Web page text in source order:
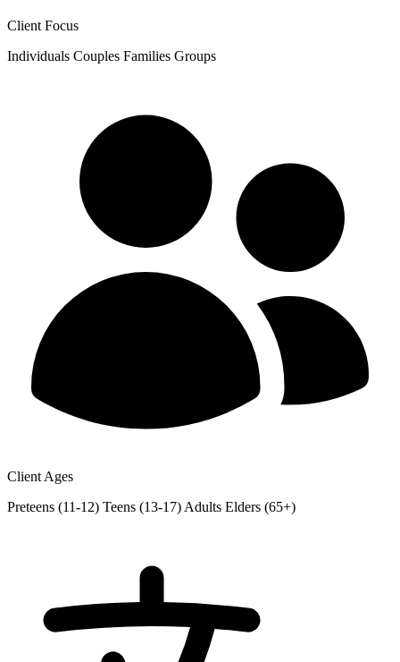
Client Focus
Individuals Couples Families Groups
Client Ages
Preteens (11-12) Teens (13-17) Adults Elders (65+)